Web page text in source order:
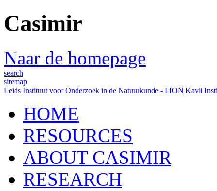
Casimir
Naar de homepage
search
sitemap
Leids Instituut voor Onderzoek in de Natuurkunde - LION Kavli
HOME
RESOURCES
ABOUT CASIMIR
RESEARCH